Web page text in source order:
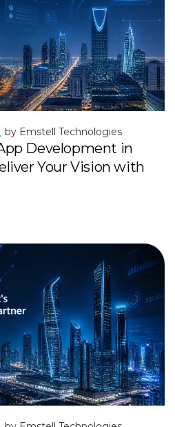
by Emstell Technologies
Development in
Your Vision with